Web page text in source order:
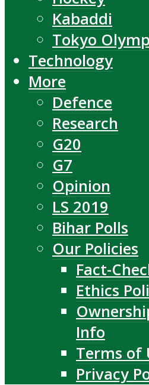
Kabaddi
Tokyo
Technology
More
Defence
Research
G20
G7
Opinion
LS 2019
Bihar Polls
Our Policies
Fact-
Ethics
Info
Terms of
Privacy